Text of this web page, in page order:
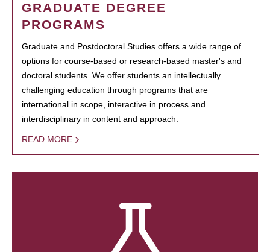
GRADUATE DEGREE
PROGRAMS
Graduate and Postdoctoral Studies offers a wide range of
options for course-based or research-based master's and
doctoral students. We offer students an intellectually
challenging education through programs that are
international in scope, interactive in process and
interdisciplinary in content and approach.
READ MORE